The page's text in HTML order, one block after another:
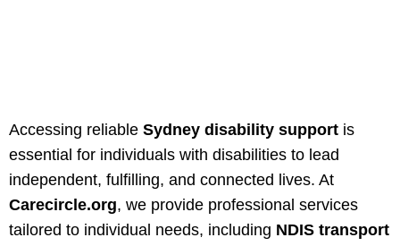
Accessing reliable Sydney disability support is
essential for individuals with disabilities to lead
independent, fulfilling, and connected lives. At
Carecircle.org, we provide professional services
tailored to individual needs, including NDIS transport